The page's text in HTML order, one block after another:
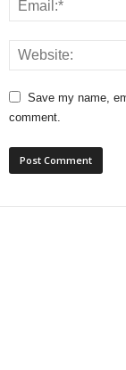
Save my name,
comment.